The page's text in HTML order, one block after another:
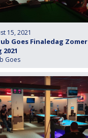
15, 2021
Goes Finaledag Zomer
Goes